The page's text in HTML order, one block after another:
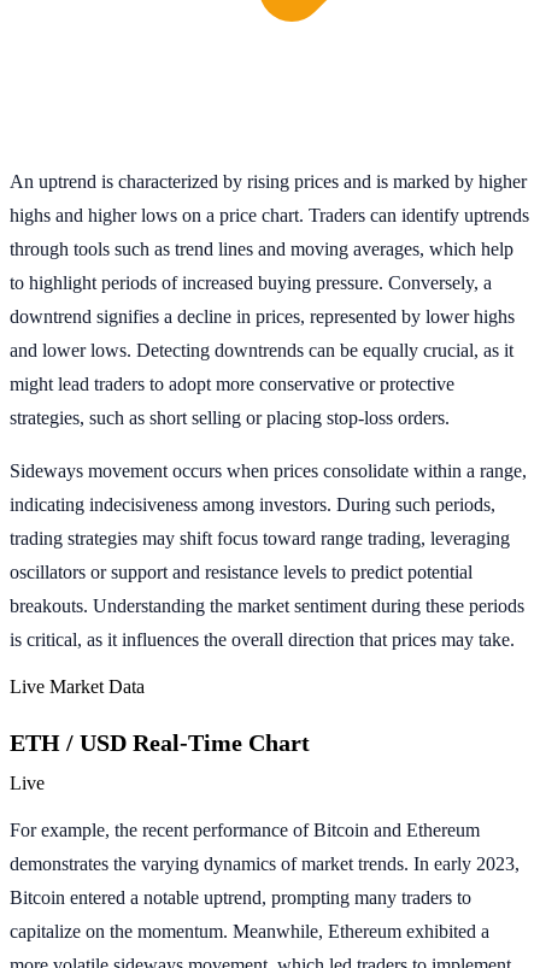
An uptrend is characterized by rising prices and is marked by higher
highs and higher lows on a price chart. Traders can identify uptrends
through tools such as trend lines and moving averages, which help
to highlight periods of increased buying pressure. Conversely, a
downtrend signifies a decline in prices, represented by lower highs
and lower lows. Detecting downtrends can be equally crucial, as it
might lead traders to adopt more conservative or protective
strategies, such as short selling or placing stop-loss orders.
Sideways movement occurs when prices consolidate within a range,
indicating indecisiveness among investors. During such periods,
trading strategies may shift focus toward range trading, leveraging
oscillators or support and resistance levels to predict potential
breakouts. Understanding the market sentiment during these periods
is critical, as it influences the overall direction that prices may take.
Live Market Data
ETH / USD Real-Time Chart
Live
For example, the recent performance of Bitcoin and Ethereum
demonstrates the varying dynamics of market trends. In early 2023,
Bitcoin entered a notable uptrend, prompting many traders to
capitalize on the momentum. Meanwhile, Ethereum exhibited a